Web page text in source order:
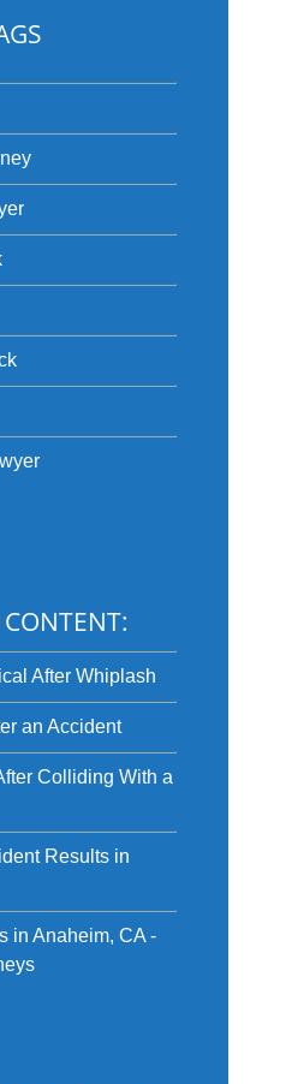
After Whiplash
an Accident
Colliding With a
Results in
in Anaheim, CA -